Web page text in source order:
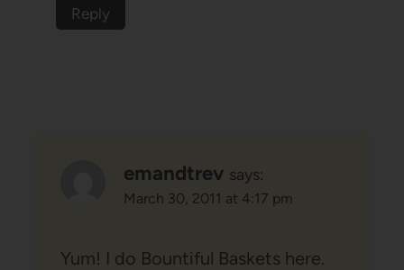
Reply
emandtrev says:
March 30, 2011 at 4:17 pm
Yum! I do Bountiful Baskets here.